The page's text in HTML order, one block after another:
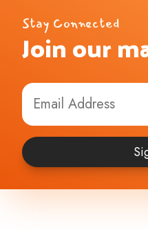
Stay Connected
Join our